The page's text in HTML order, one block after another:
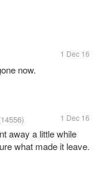
1 Dec 16
now.
1 Dec 16
away a little while
what made it leave.